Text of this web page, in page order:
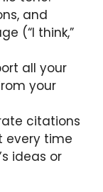
and
(“I think,”
all your
your
citations
every time
ideas or